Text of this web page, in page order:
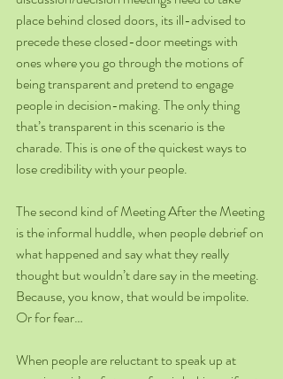
place behind closed doors, its ill-advised to
precede these closed-door meetings with
ones where you go through the motions of
being transparent and pretend to engage
people in decision-making. The only thing
that’s transparent in this scenario is the
charade. This is one of the quickest ways to
lose credibility with your people.
The second kind of Meeting After the Meeting
is the informal huddle, when people debrief on
what happened and say what they really
thought but wouldn’t dare say in the meeting.
Because, you know, that would be impolite.
Or for fear…
When people are reluctant to speak up at